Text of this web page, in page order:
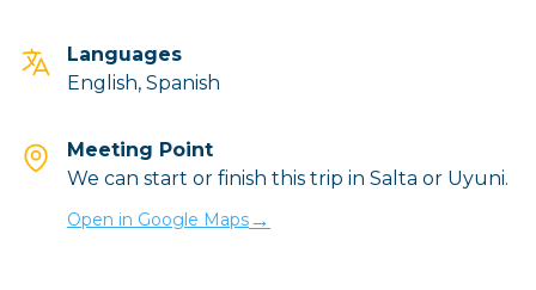
Languages
English, Spanish
Meeting Point
We can start or finish this trip in Salta or Uyuni.
Open in Google Maps→